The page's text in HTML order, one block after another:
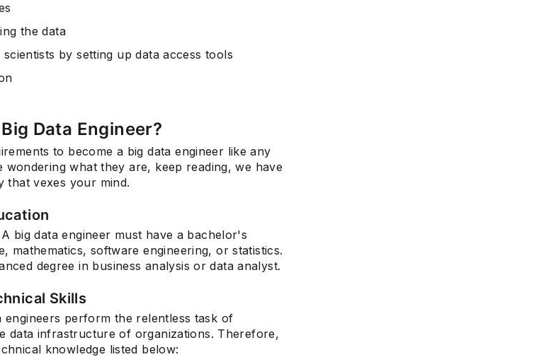
the data
by setting up data access tools
Data Engineer?
to become a big data engineer like any
what they are, keep reading, we have
that vexes your mind.
big data engineer must have a bachelor's
mathematics, software engineering, or statistics.
degree in business analysis or data analyst.
Skills
engineers perform the relentless task of
data infrastructure of organizations. Therefore,
knowledge listed below: